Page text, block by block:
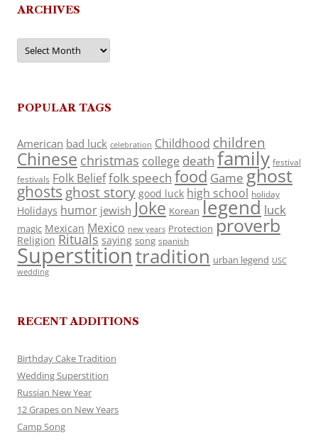
ARCHIVES
Archives
POPULAR TAGS
American bad luck celebration Childhood children
Chinese christmas college death family festival
festivals Folk Belieffolk speech food Game ghost
ghosts ghost story good luck high school holiday
Holidays humor jewish Joke Korean legend luck
magic Mexican Mexico new years Protection proverb
Religion Rituals saying song spanish
Superstitiontradition urban legend USC
wedding
RECENT ADDITIONS
Birthday Cake Tradition
Wedding Superstition
Russian New Year
12 Grapes on New Years
Camp Song